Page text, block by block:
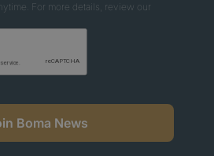
For more details, review our
Boma News